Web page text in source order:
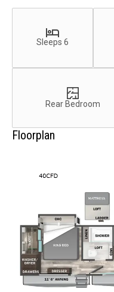
Sleeps 6
Rear Bedroom
Floorplan